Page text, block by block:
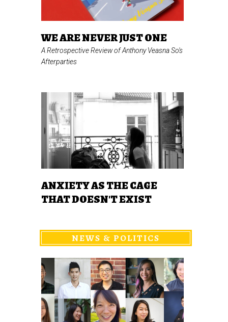
WE ARE NEVER JUST ONE
A Retrospective Review of Anthony Veasna So's
Afterparties
ANXIETY AS THE CAGE
THAT DOESN'T EXIST
NEWS & POLITICS